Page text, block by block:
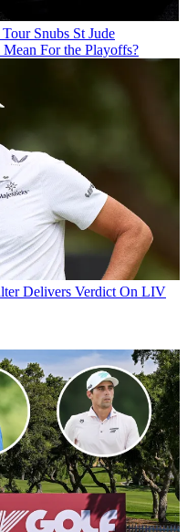
Snubs St Jude
For the Playoffs?
Delivers Verdict On LIV